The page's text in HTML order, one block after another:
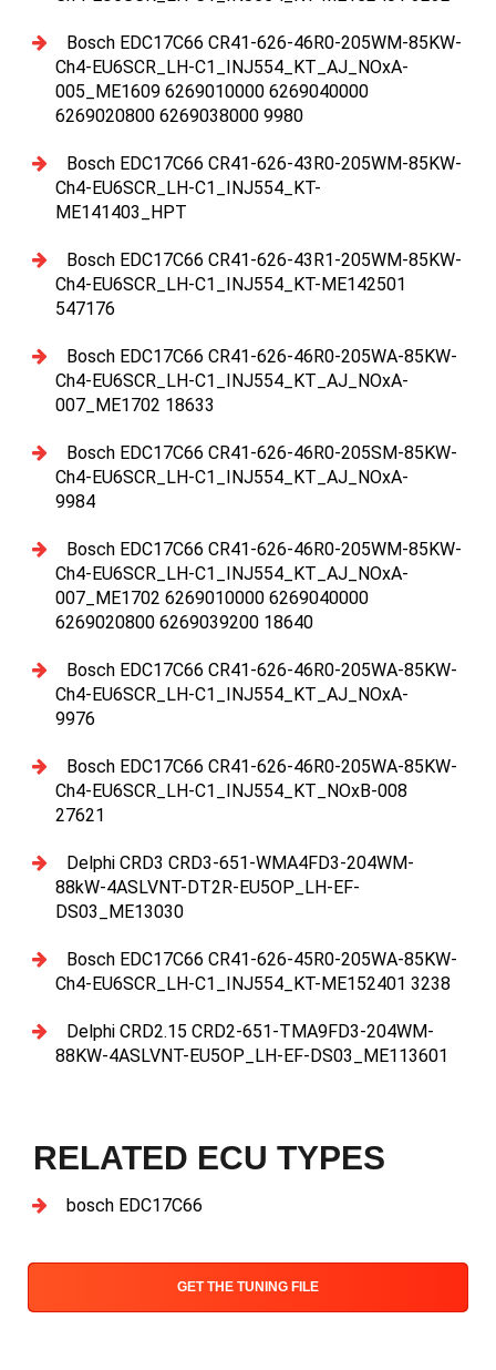
Bosch EDC17C66 CR41-626-46R0-205WM-85KW-
Ch4-EU6SCR_LH-C1_INJ554_KT_AJ_NOxA-
005_ME1609 6269010000 6269040000
6269020800 6269038000 9980
Bosch EDC17C66 CR41-626-43R0-205WM-85KW-
Ch4-EU6SCR_LH-C1_INJ554_KT-
ME141403_HPT
Bosch EDC17C66 CR41-626-43R1-205WM-85KW-
Ch4-EU6SCR_LH-C1_INJ554_KT-ME142501
547176
Bosch EDC17C66 CR41-626-46R0-205WA-85KW-
Ch4-EU6SCR_LH-C1_INJ554_KT_AJ_NOxA-
007_ME1702 18633
Bosch EDC17C66 CR41-626-46R0-205SM-85KW-
Ch4-EU6SCR_LH-C1_INJ554_KT_AJ_NOxA-
9984
Bosch EDC17C66 CR41-626-46R0-205WM-85KW-
Ch4-EU6SCR_LH-C1_INJ554_KT_AJ_NOxA-
007_ME1702 6269010000 6269040000
6269020800 6269039200 18640
Bosch EDC17C66 CR41-626-46R0-205WA-85KW-
Ch4-EU6SCR_LH-C1_INJ554_KT_AJ_NOxA-
9976
Bosch EDC17C66 CR41-626-46R0-205WA-85KW-
Ch4-EU6SCR_LH-C1_INJ554_KT_NOxB-008
27621
Delphi CRD3 CRD3-651-WMA4FD3-204WM-
88kW-4ASLVNT-DT2R-EU5OP_LH-EF-
DS03_ME13030
Bosch EDC17C66 CR41-626-45R0-205WA-85KW-
Ch4-EU6SCR_LH-C1_INJ554_KT-ME152401 3238
Delphi CRD2.15 CRD2-651-TMA9FD3-204WM-
88KW-4ASLVNT-EU5OP_LH-EF-DS03_ME113601
RELATED ECU TYPES
bosch EDC17C66
GET THE TUNING FILE